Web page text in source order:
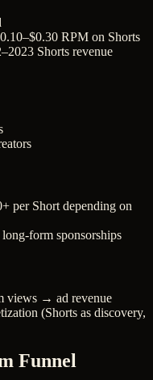
RPM on Shorts
Shorts revenue
per Short depending on
form sponsorships
views → ad revenue
(Shorts as discovery,
Funnel